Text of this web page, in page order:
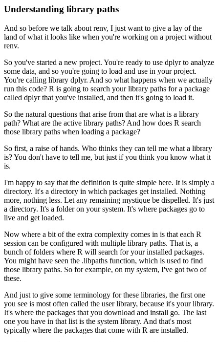
Understanding library paths
And so before we talk about renv, I just want to give a lay of the
land of what it looks like when you're working on a project without
renv.
So you've started a new project. You're ready to use dplyr to analyze
some data, and so you're going to load and use in your project.
You're calling library dplyr. And so what happens when we actually
run this code? R is going to search your library paths for a package
called dplyr that you've installed, and then it's going to load it.
So the natural questions that arise from that are what is a library
path? What are the active library paths? And how does R search
those library paths when loading a package?
So first, a raise of hands. Who thinks they can tell me what a library
is?You don't have to tell me, but just if you think you know what it
is.
I'm happy to say that the definition is quite simple here. It is simply a
directory. It's a directory in which packages get installed. Nothing
more, nothing less. Let any remaining mystique be dispelled. It's just
a directory. It's a folder on your system. It's where packages go to
live and get loaded.
Now where a bit of the extra complexity comes in is that each R
session can be configured with multiple library paths. That is, a
bunch of folders where R will search for your installed packages.
You might have seen the .libpaths function, which is used to find
those library paths. So for example, on my system, I've got two of
these.
And just to give some terminology for these libraries, the first one
you see is most often called the user library, because it's your library.
It's where the packages that you download and install go. The last
one you have in that list is the system library. And that's most
typically where the packages that come with R are installed.